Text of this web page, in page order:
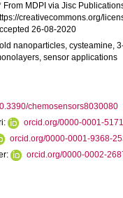
From MDPI via Jisc
creativecommons.org/
26-08-2020
nanoparticles, cysteamine,
sensor applications
chemosensors8030080
orcid.org/0000-0001-
orcid.org/0000-0001-9368-
orcid.org/0000-0002-